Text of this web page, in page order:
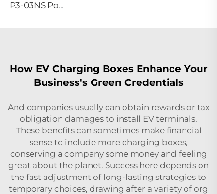
P3-03NS Portable EV Charger
How EV Charging Boxes Enhance Your
Business's Green Credentials
And companies usually can obtain rewards or tax
obligation damages to install EV terminals.
These benefits can sometimes make financial
sense to include more charging boxes,
conserving a company some money and feeling
great about the planet. Success here depends on
the fast adjustment of long-lasting strategies to
temporary choices, drawing after a variety of org